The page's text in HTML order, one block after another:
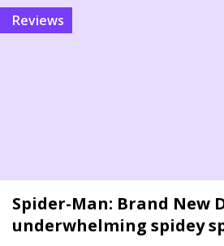
reviews
Spider-Man: Brand New
underwhelming spidey